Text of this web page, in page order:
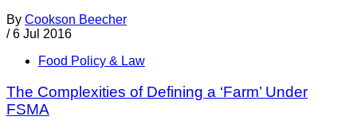
By Cookson Beecher
/ 6 Jul 2016
Food Policy & Law
The Complexities of Defining a ‘Farm’ Under
FSMA